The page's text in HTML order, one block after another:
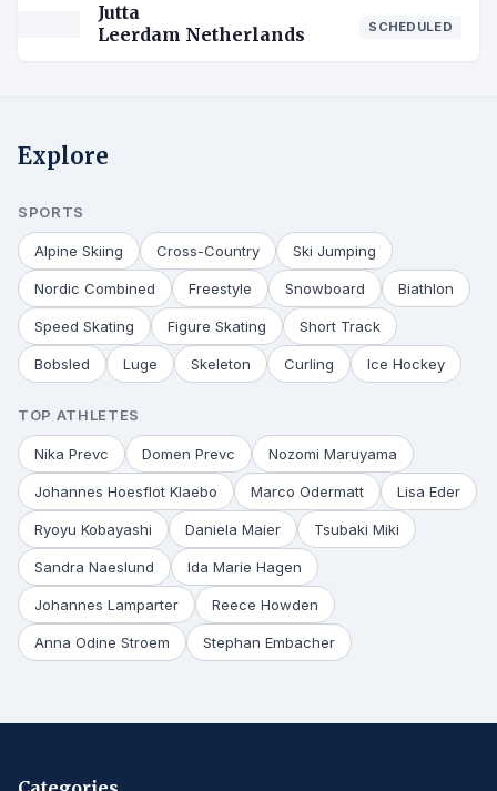
Jutta
Leerdam Netherlands
SCHEDULED
Explore
SPORTS
Alpine Skiing Cross-Country Ski Jumping
Nordic Combined Freestyle Snowboard Biathlon
Speed Skating Figure Skating Short Track
Bobsled Luge Skeleton Curling Ice Hockey
TOP ATHLETES
Nika Prevc Domen Prevc Nozomi Maruyama
Johannes Hoesflot Klaebo Marco Odermatt Lisa Eder
Ryoyu Kobayashi Daniela Maier Tsubaki Miki
Sandra Naeslund Ida Marie Hagen
Johannes Lamparter Reece Howden
Anna Odine Stroem Stephan Embacher